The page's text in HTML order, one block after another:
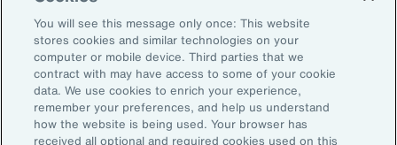
trade-offs between retention and transfer. This
allows the design of more resilient programs
that also optimize capital allocation.
2. Access Alternative Sources of
You will see this message only once: This website
stores cookies and similar technologies on your
computer or mobile device. Third parties that we
contract with may have access to some of your cookie
data. We use cookies to enrich your experience,
remember your preferences, and help us understand
how the website is being used. Your browser has
received all optional and required cookies used on this